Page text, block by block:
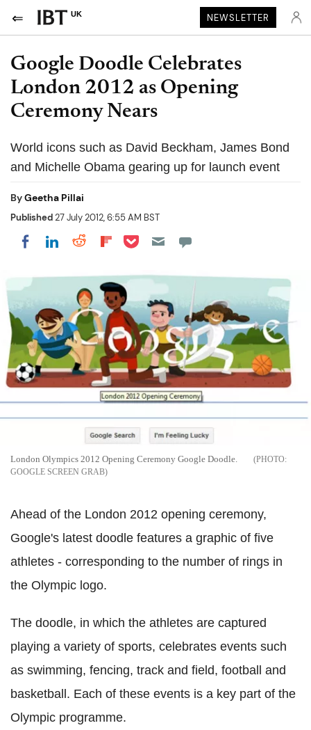
UK NEWSLETTER
Google Doodle Celebrates
London 2012 as Opening
Ceremony Nears
World icons such as David Beckham, James Bond
and Michelle Obama gearing up for launch event
ByGeetha Pillai
Published27 July 2012, 6:55 AM BST
Share on Facebook
Share on LinkedIn
Share on Reddit
Share on Flipboard
Share on Pocket
London Olympics 2012 Opening Ceremony Google Doodle.
GOOGLE SCREEN GRAB
Ahead of the London 2012 opening ceremony,
Google's latest doodle features a graphic of five
athletes - corresponding to the number of rings in
the Olympic logo.
The doodle, in which the athletes are captured
playing a variety of sports, celebrates events such
as swimming, fencing, track and field, football and
basketball. Each of these events is a key part of the
Olympic programme.